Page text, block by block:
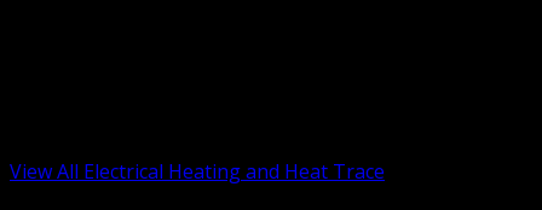
View All Electrical Heating and Heat Trace